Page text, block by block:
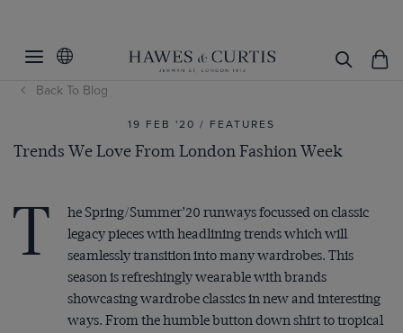
Back To Blog
19 FEB '20 / FEATURES
Trends We Love From London Fashion Week
T
he Spring/Summer’20 runways focussed on classic
legacy pieces with headlining trends which will
seamlessly transition into many wardrobes. This
season is refreshingly wearable with brands
showcasing wardrobe classics in new and interesting
ways. From the humble button down shirt to tropical